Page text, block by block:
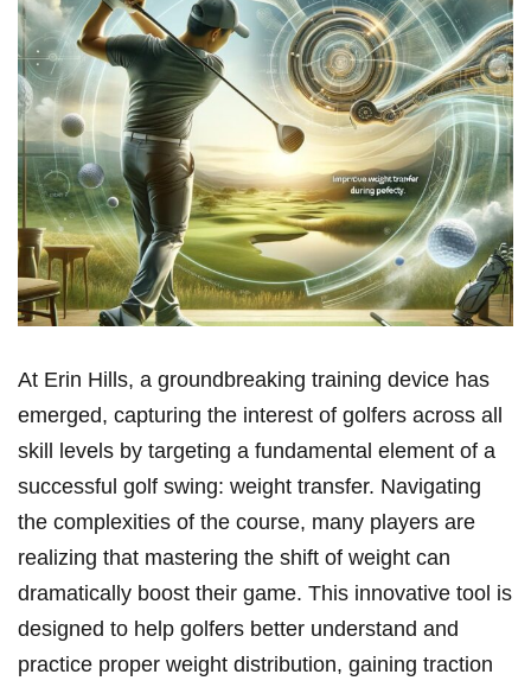
At Erin Hills, a groundbreaking training device ‍has
emerged, capturing the interest of golfers across all
skill levels by targeting a‍ fundamental element of⁤ a
successful golf swing: weight transfer. Navigating​
the complexities of the‌ course, ​many players⁤ are
realizing​ that mastering the shift of weight can
dramatically boost their game. This innovative tool is
designed to help golfers ⁢better‍ understand and
practice proper⁢ weight distribution, gaining traction